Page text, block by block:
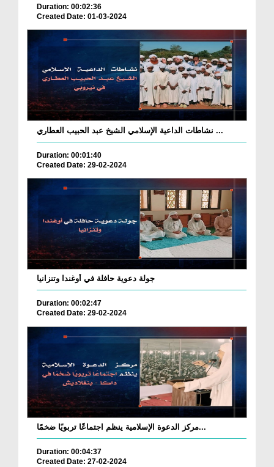
Duration: 00:02:36
Created Date: 01-03-2024
نشاطات الداعية الإسلامي الشيخ عبد الحبيب العطاري ...
Duration: 00:01:40
Created Date: 29-02-2024
جولة دعوية حافلة في أوغندا وتنزانيا
Duration: 00:02:47
Created Date: 29-02-2024
مركز الدعوة الإسلامية ينظم اجتماعًا تربويًا ضخمًا...
Duration: 00:04:37
Created Date: 27-02-2024